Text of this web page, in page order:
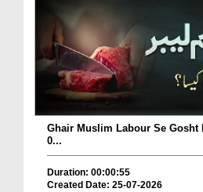
Ghair Muslim Labour Se Gosht
0...
Duration: 00:00:55
Created Date: 25-07-2026